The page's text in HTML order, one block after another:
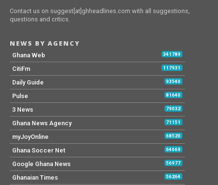
Contact us on suggest[at]ghheadlines.com with all suggestions,
questions and critics.
NEWS BY AGENCY
Ghana Web 341789
CitiFm 117931
Daily Guide 93540
Pulse 81640
3 News 79032
Ghana News Agency 71151
myJoyOnline 68520
Ghana Soccer Net 64669
Google Ghana News 56977
Ghanaian Times 56264